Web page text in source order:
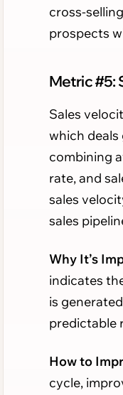
cross-
prospects
Metric #5:
Sales
which deals
combining
rate, and
sales
sales
Why It’s
indicates
is
predictable
How to
cycle,